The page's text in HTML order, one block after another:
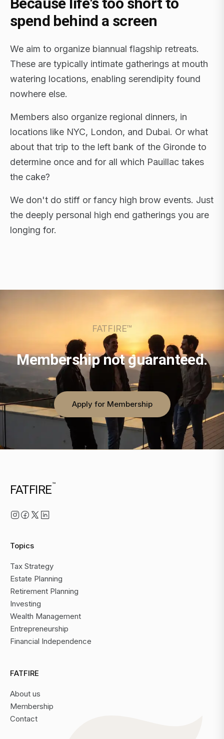
spend behind a screen
We aim to organize biannual flagship retreats.
These are typically intimate gatherings at mouth
watering locations, enabling serendipity found
nowhere else.
Members also organize regional dinners, in
locations like NYC, London, and Dubai. Or what
about that trip to the left bank of the Gironde to
determine once and for all which Pauillac takes
the cake?
We don't do stiff or fancy high brow events. Just
the deeply personal high end gatherings you are
longing for.
FLAGSHIP RETREATS · NYC · LONDON · DUBAI ·
FATFIRE™
Membership not guaranteed.
Apply for Membership
FATFIRE™
Topics
Tax Strategy
Estate Planning
Retirement Planning
Investing
Wealth Management
Entrepreneurship
Financial Independence
FATFIRE
About us
Membership
Contact